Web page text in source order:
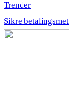
Trender
Sikre